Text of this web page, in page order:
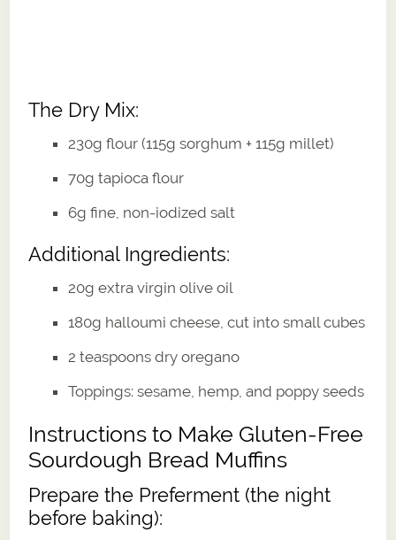
The Dry Mix:
230g flour (115g sorghum + 115g millet)
70g tapioca flour
6g fine, non-iodized salt
Additional Ingredients:
20g extra virgin olive oil
180g halloumi cheese, cut into small cubes
2 teaspoons dry oregano
Toppings: sesame, hemp, and poppy seeds
Instructions to Make Gluten-Free
Sourdough Bread Muffins
Prepare the Preferment (the night
before baking):